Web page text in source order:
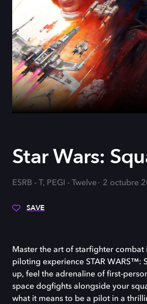
Star Wars:
ESRB - T, PEGI - Twelve 2 octubre
SAVE
Master the art of starfighter combat
piloting experience STAR WARS™:
up, feel the adrenaline of first-
space dogfights alongside your
what it means to be a pilot in a